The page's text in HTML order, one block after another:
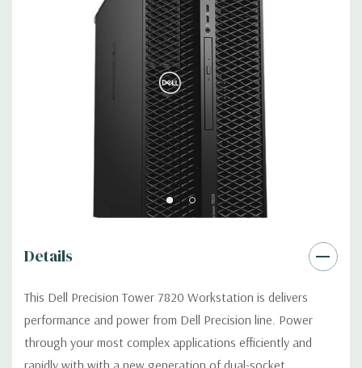
(6Gb/s) with 6 SATA ports plus 2 dedicated ports for optical
drives. Intel RSTe software RAID 0,1,5,10 .
Nvidia Quadro M2000 4GB GDDR5 Graphic Card - 4
DisplayPort - 4 Active Monitor Support (Additional graphic
cards available). Support for 2 PCI Express x16 Gen 3 graphics
card - up to 600W with maximum of up to 2 x 300W double
width graphics cards on single CPU configurations. Up to 2 x
160W single width graphics cards on dual CPU configurations.
950W(input voltage 100VAC - 240VAC) –90%
efficient (80PLUS Gold Certified) Externally
accessible/removable/lockable.
Optical Drive(s): DVDRW Drive
Details
This Dell Precision Tower 7820 Workstation is delivers
performance and power from Dell Precision line. Power
through your most complex applications efficiently and